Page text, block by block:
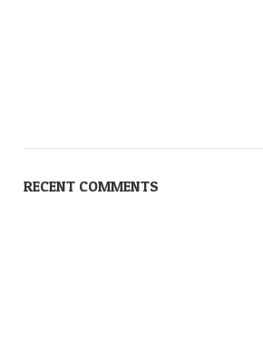
RECENT COMMENTS